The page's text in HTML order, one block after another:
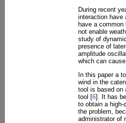
During recent
interaction have
have a
not enable
study of
presence of
amplitude
which can
In this paper a
wind in the
tool is based on
tool [6]. It has
to obtain a high-
the problem,
administrator of